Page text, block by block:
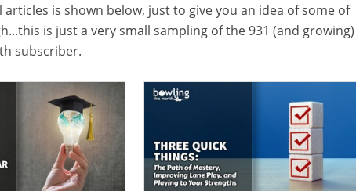
is shown below, just to give you an idea of some of
is just a very small sampling of the 931 (and growing)
subscriber.